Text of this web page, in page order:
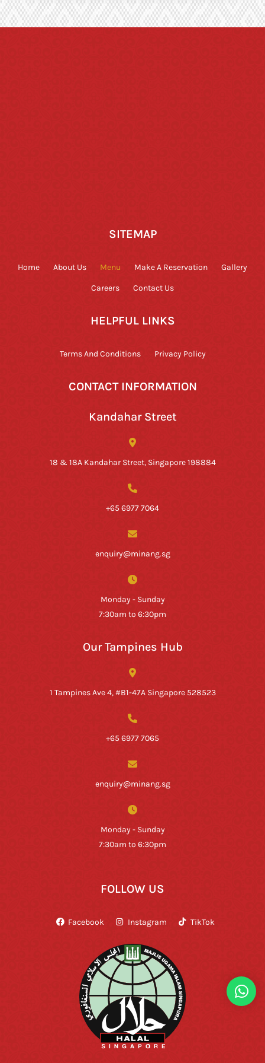
SITEMAP
Home About Us Menu Make A Reservation Gallery
Careers Contact Us
HELPFUL LINKS
Terms And Conditions Privacy Policy
CONTACT INFORMATION
Kandahar Street
18 & 18A Kandahar Street, Singapore 198884
+65 6977 7064
enquiry@minang.sg
Monday - Sunday
7:30am to 6:30pm
Our Tampines Hub
1 Tampines Ave 4, #B1-47A Singapore 528523
+65 6977 7065
enquiry@minang.sg
Monday - Sunday
7:30am to 6:30pm
FOLLOW US
Facebook Instagram TikTok